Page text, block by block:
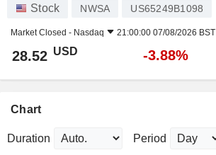
Stock NWSA US65249B1098
Market Closed - Nasdaq 21:00:00 07/08/2026 BST
28.52 USD -3.88%
Chart
Duration Period